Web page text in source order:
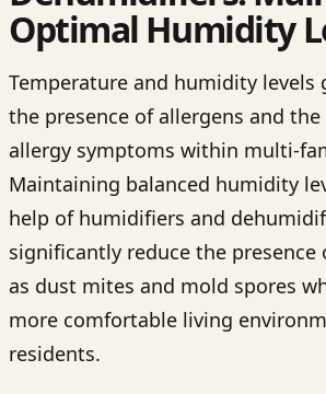
Optimal Humidity
Temperature and humidity levels
the presence of allergens and
allergy symptoms within multi-
Maintaining balanced humidity
help of humidifiers and
significantly reduce the presence
as dust mites and mold spores
more comfortable living
residents.